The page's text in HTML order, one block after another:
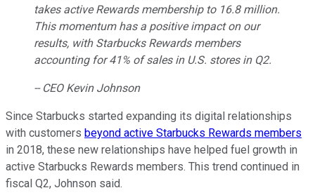
takes active Rewards membership to 16.8 million.
This momentum has a positive impact on our
results, with Starbucks Rewards members
accounting for 41% of sales in U.S. stores in Q2.
-- CEO Kevin Johnson
Since Starbucks started expanding its digital relationships
with customers beyond active Starbucks Rewards members
in 2018, these new relationships have helped fuel growth in
active Starbucks Rewards members. This trend continued in
fiscal Q2, Johnson said.